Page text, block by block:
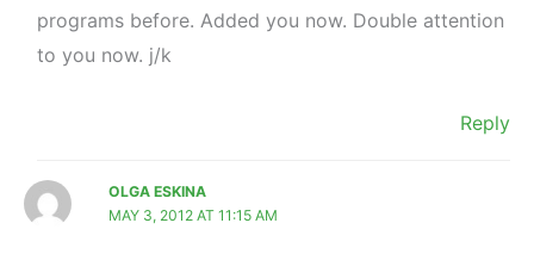
programs before. Added you now. Double attention
to you now. j/k
Reply
OLGA ESKINA
MAY 3, 2012 AT 11:15 AM